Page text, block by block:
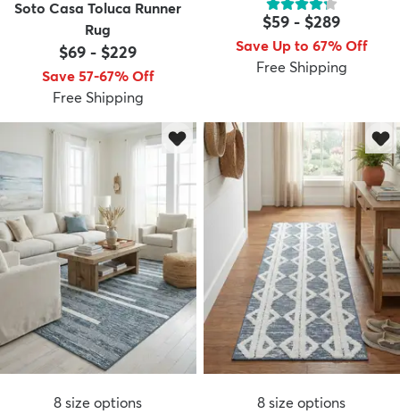
Soto Casa Toluca Runner
Rug
$69 - $229
Save 57-67% Off
Free Shipping
$59 - $289
Save Up to 67% Off
Free Shipping
8 size options
8 size options